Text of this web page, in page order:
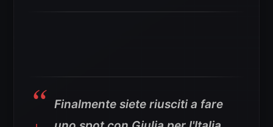
Finalmente siete riusciti a fare